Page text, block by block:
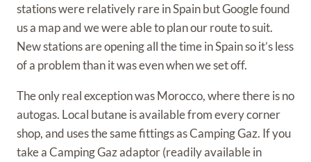
stations were relatively rare in Spain but Google found
us a map and we were able to plan our route to suit.
New stations are opening all the time in Spain so it’s less
of a problem than it was even when we set off.
The only real exception was Morocco, where there is no
autogas. Local butane is available from every corner
shop, and uses the same fittings as Camping Gaz. If you
take a Camping Gaz adaptor (readily available in